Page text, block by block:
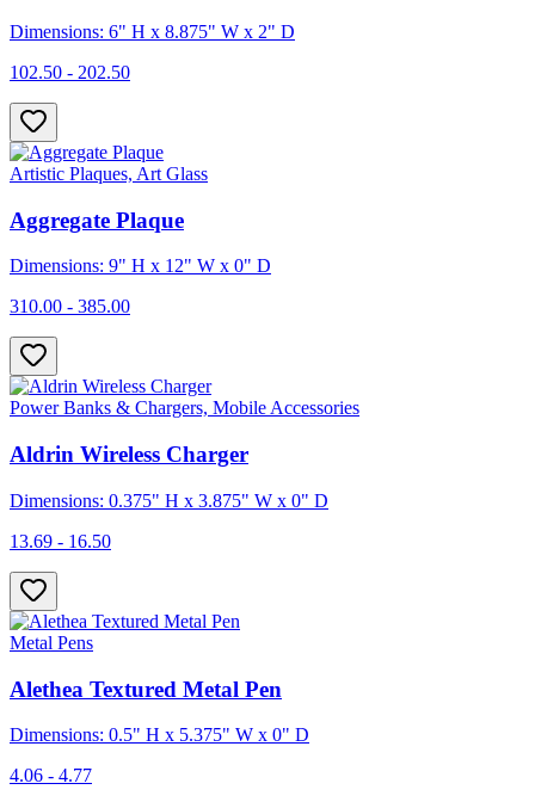
Dimensions: 6" H x 8.875" W x 2" D
102.50 - 202.50
Artistic Plaques, Art Glass
Aggregate Plaque
Dimensions: 9" H x 12" W x 0" D
310.00 - 385.00
Power Banks & Chargers, Mobile Accessories
Aldrin Wireless Charger
Dimensions: 0.375" H x 3.875" W x 0" D
13.69 - 16.50
Metal Pens
Alethea Textured Metal Pen
Dimensions: 0.5" H x 5.375" W x 0" D
4.06 - 4.77